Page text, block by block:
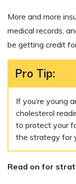
More and more
medical records,
be getting credit
Pro Tip:
If you’re young
cholesterol
to protect your
the strategy for
Read on for